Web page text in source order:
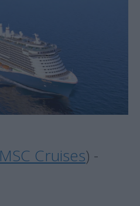
MSC Cruises) -